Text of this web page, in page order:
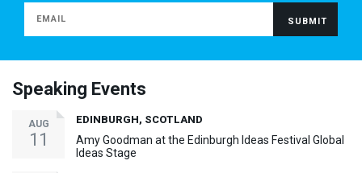
Speaking Events
AUG
11
EDINBURGH, SCOTLAND
Amy Goodman at the Edinburgh Ideas Festival Global
Ideas Stage